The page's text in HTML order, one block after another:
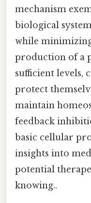
mechanism
biological
while
production of a
sufficient levels,
protect
maintain
feedback
basic cellular
insights into
potential
knowing..